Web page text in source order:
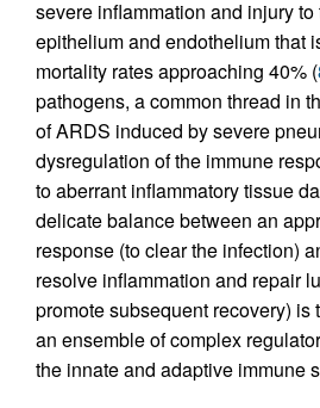
severe inflammation and injury
epithelium and endothelium that
mortality rates approaching 40% (
pathogens, a common thread in
of ARDS induced by severe
dysregulation of the immune
to aberrant inflammatory tissue
delicate balance between an
response (to clear the infection)
resolve inflammation and repair
promote subsequent recovery) is
an ensemble of complex
the innate and adaptive immune